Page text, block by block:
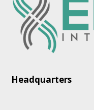
Headquarters